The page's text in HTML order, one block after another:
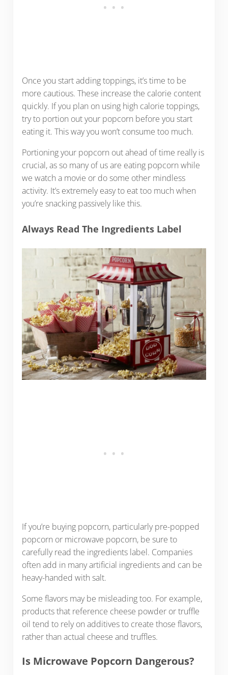
Once you start adding toppings, it’s time to be
more cautious. These increase the calorie content
quickly. If you plan on using high calorie toppings,
try to portion out your popcorn before you start
eating it. This way you won’t consume too much.
Portioning your popcorn out ahead of time really is
crucial, as so many of us are eating popcorn while
we watch a movie or do some other mindless
activity. It’s extremely easy to eat too much when
you’re snacking passively like this.
Always Read The Ingredients Label
If you’re buying popcorn, particularly pre-popped
popcorn or microwave popcorn, be sure to
carefully read the ingredients label. Companies
often add in many artificial ingredients and can be
heavy-handed with salt.
Some flavors may be misleading too. For example,
products that reference cheese powder or truffle
oil tend to rely on additives to create those flavors,
rather than actual cheese and truffles.
Is Microwave Popcorn Dangerous?